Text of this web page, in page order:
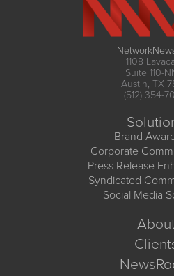
1108
Suite 110-
Austin, TX
(512) 354-
Brand
Corporate
Press Release
Syndicated
Social Media